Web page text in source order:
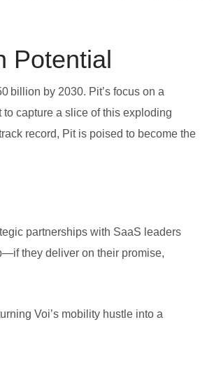
Potential
billion by 2030. Pit’s focus on a
to capture a slice of this exploding
record, Pit is poised to become the
partnerships with SaaS leaders
they deliver on their promise,
Voi’s mobility hustle into a